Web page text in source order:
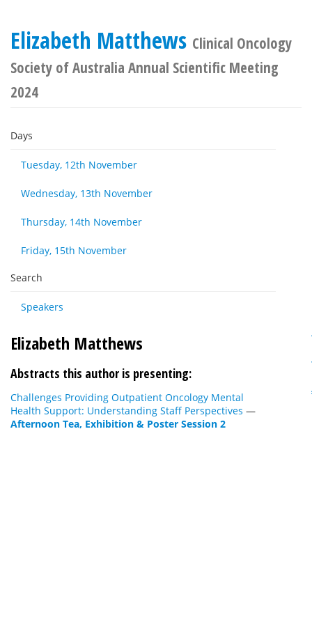
Elizabeth Matthews Clinical Oncology
Society of Australia Annual Scientific Meeting
2024
Days
Tuesday, 12th November
Wednesday, 13th November
Thursday, 14th November
Friday, 15th November
Search
Speakers
Elizabeth Matthews
Abstracts this author is presenting:
Challenges Providing Outpatient Oncology Mental
Health Support: Understanding Staff Perspectives —
Afternoon Tea, Exhibition & Poster Session 2